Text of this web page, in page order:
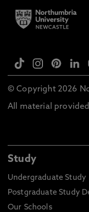
© Copyright 2026
All material
Study
Undergraduate Study
Postgraduate Study
Our Schools